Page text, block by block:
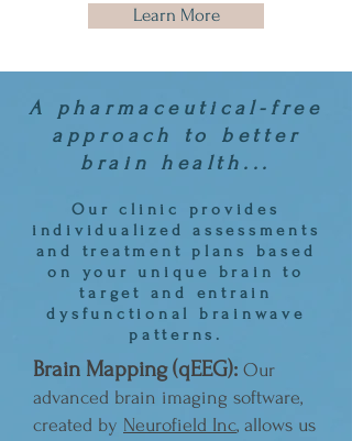
Learn More
A pharmaceutical-free
approach to better
brain health...
Our clinic provides
individualized assessments
and treatment plans based
on your unique brain to
target and entrain
dysfunctional brainwave
patterns.
Brain Mapping (qEEG): Our
advanced brain imaging software,
created by Neurofield Inc, allows us